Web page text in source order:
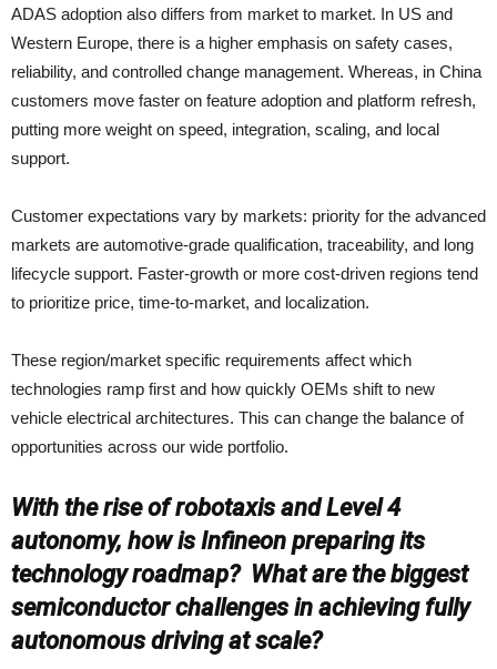
ADAS adoption also differs from market to market. In US and
Western Europe, there is a higher emphasis on safety cases,
reliability, and controlled change management. Whereas, in China
customers move faster on feature adoption and platform refresh,
putting more weight on speed, integration, scaling, and local
support.
Customer expectations vary by markets: priority for the advanced
markets are automotive-grade qualification, traceability, and long
lifecycle support. Faster-growth or more cost-driven regions tend
to prioritize price, time-to-market, and localization.
These region/market specific requirements affect which
technologies ramp first and how quickly OEMs shift to new
vehicle electrical architectures. This can change the balance of
opportunities across our wide portfolio.
With the rise of robotaxis and Level 4
autonomy, how is Infineon preparing its
technology roadmap? What are the biggest
semiconductor challenges in achieving fully
autonomous driving at scale?